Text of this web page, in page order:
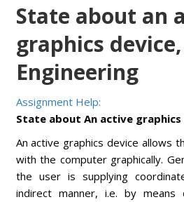
State about an
graphics
Engineering
Assignment Help:
State about An active graphics
An active graphics device allows
with the computer graphically.
the user is supplying
indirect manner, i.e. by